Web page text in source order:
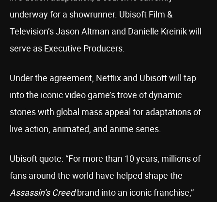
underway for a showrunner. Ubisoft Film &
Television’s Jason Altman and Danielle Kreinik will
serve as Executive Producers.
Under the agreement, Netflix and Ubisoft will tap
into the iconic video game’s trove of dynamic
stories with global mass appeal for adaptations of
live action, animated, and anime series.
Ubisoft quote: “For more than 10 years, millions of
fans around the world have helped shape the
Assassin’s Creedbrand into an iconic franchise,”